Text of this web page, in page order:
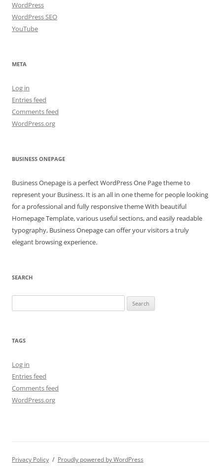
WordPress
WordPress SEO
YouTube
META
Log in
Entries feed
Comments feed
WordPress.org
BUSINESS ONEPAGE
Business Onepage is a perfect WordPress One Page theme to
represent your Business. It is an all in one theme for people looking
for a professional and fully responsive theme With beautiful
Homepage Template, various useful sections, and easily readable
typography, Business Onepage can offer your visitors a truly
elegant browsing experience.
SEARCH
for:
TAGS
Log in
Entries feed
Comments feed
WordPress.org
Privacy Policy Proudly powered by WordPress